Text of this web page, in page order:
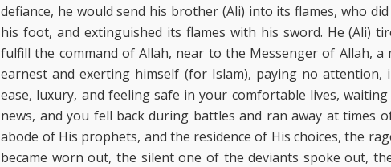
defiance, he would send his brother (Ali) into its flames, who
his foot, and extinguished its flames with his sword. He (Ali)
fulfill the command of Allah, near to the Messenger of Allah, a
earnest and exerting himself (for Islam), paying no
ease, luxury, and feeling safe in your comfortable lives,
news, and you fell back during battles and ran away at times
abode of His prophets, and the residence of His choices, the
became worn out, the silent one of the deviants spoke out,